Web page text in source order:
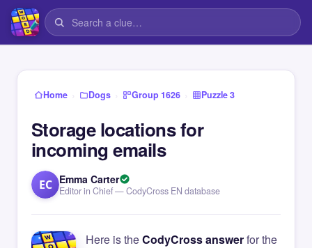
Home › Dogs › Group 1626 › Puzzle 3
Storage locations for
incoming emails
EC Emma Carter
Editor in Chief — CodyCross EN database
Here is theCodyCross answerfor the